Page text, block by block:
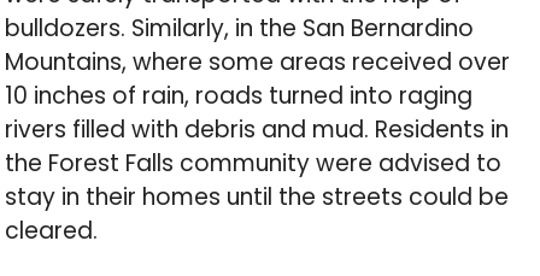
bulldozers. Similarly, in the San Bernardino
Mountains, where some areas received over
10 inches of rain, roads turned into raging
rivers filled with debris and mud. Residents in
the Forest Falls community were advised to
stay in their homes until the streets could be
cleared.